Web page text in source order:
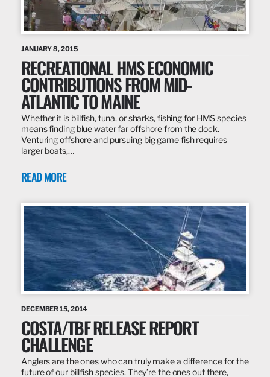
JANUARY 8, 2015
RECREATIONAL HMS ECONOMIC
CONTRIBUTIONS FROM MID-
ATLANTIC TO MAINE
Whether it is billfish, tuna, or sharks, fishing for HMS species
means finding blue water far offshore from the dock.
Venturing offshore and pursuing big game fish requires
larger boats,…
READ MORE
DECEMBER 15, 2014
COSTA/TBF RELEASE REPORT
CHALLENGE
Anglers are the ones who can truly make a difference for the
future of our billfish species. They’re the ones out there,